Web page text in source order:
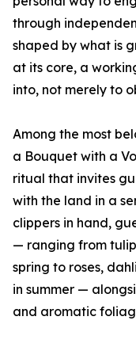
through
shaped by what is
at its core, a
into, not merely to
Among the most
a Bouquet with a
ritual that invites
with the land in a
clippers in hand,
— ranging from
spring to roses,
in summer —
and aromatic